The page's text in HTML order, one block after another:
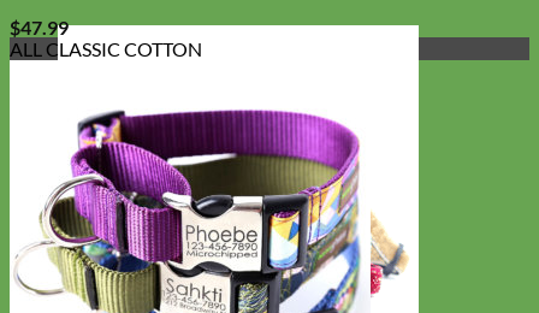
$47.99
ALL CLASSIC COTTON